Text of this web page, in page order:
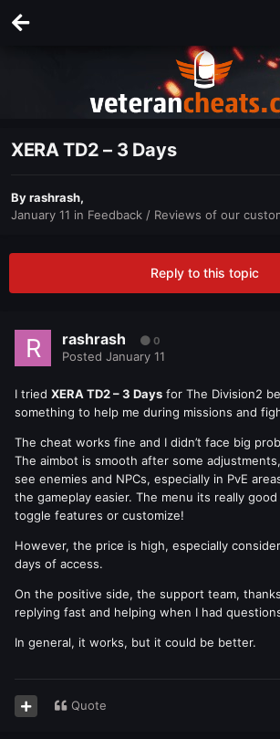
XERA TD2 – 3 Days
Byrashrash,
January 11 in Feedback / Reviews of our
Reply to this topic
rashrash 0
Posted January 11
I tried XERA TD2 – 3 Days for The Division2
something to help me during missions and
The cheat works fine and I didn’t face big
The aimbot is smooth after some
see enemies and NPCs, especially in PvE
the gameplay easier. The menu its really
toggle features or customize!
However, the price is high, especially
days of access.
On the positive side, the support team,
replying fast and helping when I had
In general, it works, but it could be better.
Quote